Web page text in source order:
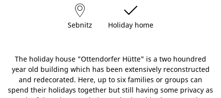
Sebnitz Holiday home
The holiday house "Ottendorfer Hütte" is a two houndred
year old building which has been extensively reconstructed
and redecorated. Here, up to six families or groups can
spend their holidays together but still having some privacy as